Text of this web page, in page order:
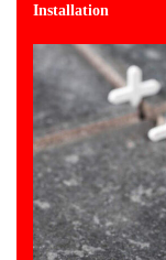
Installation